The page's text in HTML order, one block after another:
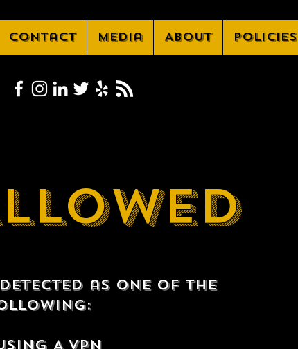
Contact Media About Policies
detected as one of the
A VPN